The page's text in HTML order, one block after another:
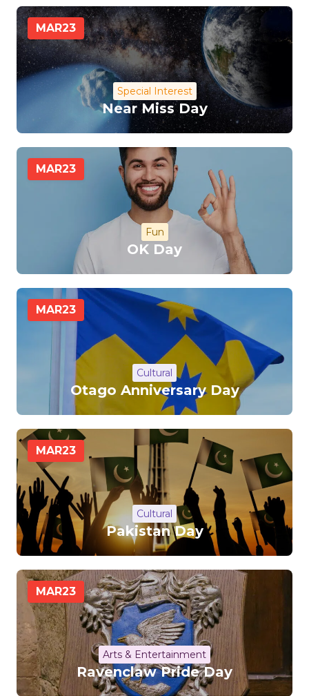
MAR23
Special Interest
Near Miss Day
MAR23
Fun
OK Day
MAR23
Cultural
Otago Anniversary Day
MAR23
Cultural
Pakistan Day
MAR23
Arts & Entertainment
Ravenclaw Pride Day